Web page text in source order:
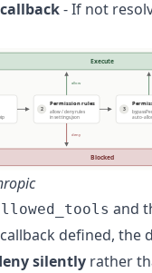
callback- If not
and
callback defined, the
silently rather